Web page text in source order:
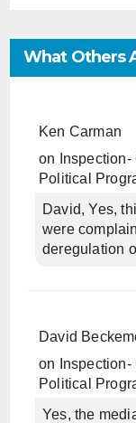
What Others
Ken Carman
on
Political
David, Yes,
were
deregulation
David
on
Political
Yes, the